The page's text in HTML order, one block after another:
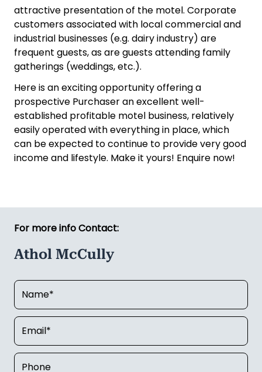
attractive presentation of the motel. Corporate
customers associated with local commercial and
industrial businesses (e.g. dairy industry) are
frequent guests, as are guests attending family
gatherings (weddings, etc.).
Here is an exciting opportunity offering a
prospective Purchaser an excellent well-
established profitable motel business, relatively
easily operated with everything in place, which
can be expected to continue to provide very good
income and lifestyle. Make it yours! Enquire now!
For more info Contact:
Athol McCully